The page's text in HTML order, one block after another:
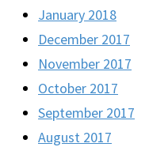
January 2018
December 2017
November 2017
October 2017
September 2017
August 2017